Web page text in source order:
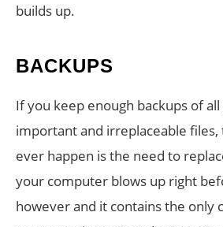
builds up.
BACKUPS
If you keep enough backups of
important and irreplaceable
ever happen is the need to
your computer blows up right
however and it contains the only